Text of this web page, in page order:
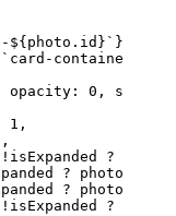
${ photo . id }` }
`card-container-${
opacity: 0 , scale:
1 ,
,
! isExpanded ?
? photo.x
? photo.y
! isExpanded ?